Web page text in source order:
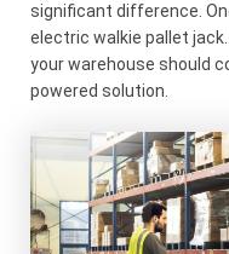
significant difference.
electric walkie pallet
your warehouse should
powered solution.